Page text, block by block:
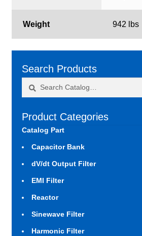
Weight 942 lbs
Search Products
Product Categories
Catalog Part
Capacitor Bank
dV/dt Output Filter
EMI Filter
Reactor
Sinewave Filter
Harmonic Filter